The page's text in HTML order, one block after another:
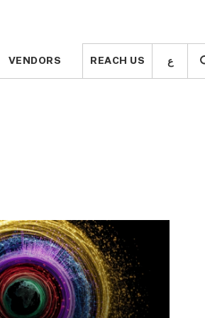
VENDORS REACH US ع VENDORS REACH US ع